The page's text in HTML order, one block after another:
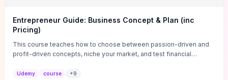
Entrepreneur Guide: Business Concept & Plan (inc
Pricing)
This course teaches how to choose between passion-driven and
profit-driven concepts, niche your market, and test financial
actionable business-plan framework focused on direction,
Udemy course +9